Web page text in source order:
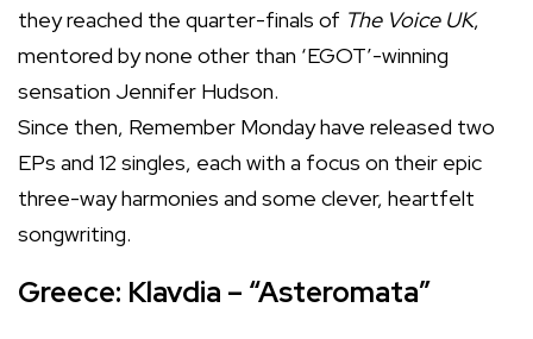
they reached the quarter-finals of The Voice UK,
mentored by none other than ‘EGOT’-winning
sensation Jennifer Hudson.
Since then, Remember Monday have released two
EPs and 12 singles, each with a focus on their epic
three-way harmonies and some clever, heartfelt
songwriting.
Greece: Klavdia – “Asteromata”